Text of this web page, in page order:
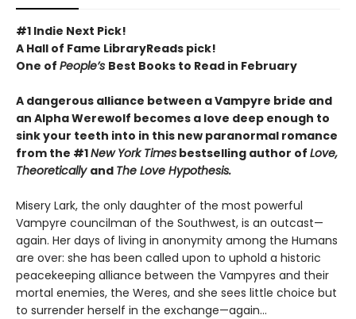
#1 Indie Next Pick!
A Hall of Fame LibraryReads pick!
One of People’s Best Books to Read in February
A dangerous alliance between a Vampyre bride and
an Alpha Werewolf becomes a love deep enough to
sink your teeth into in this new paranormal romance
from the #1New York Times bestselling author of Love,
Theoretically and The Love Hypothesis.
Misery Lark, the only daughter of the most powerful
Vampyre councilman of the Southwest, is an outcast—
again. Her days of living in anonymity among the Humans
are over: she has been called upon to uphold a historic
peacekeeping alliance between the Vampyres and their
mortal enemies, the Weres, and she sees little choice but
to surrender herself in the exchange—again...